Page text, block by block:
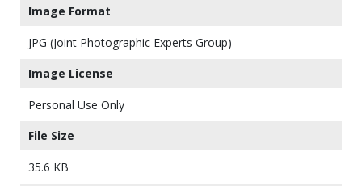
Image Format
JPG (Joint Photographic Experts Group)
Image License
Personal Use Only
File Size
35.6 KB